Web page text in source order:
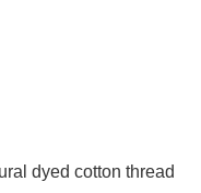
dyed cotton thread